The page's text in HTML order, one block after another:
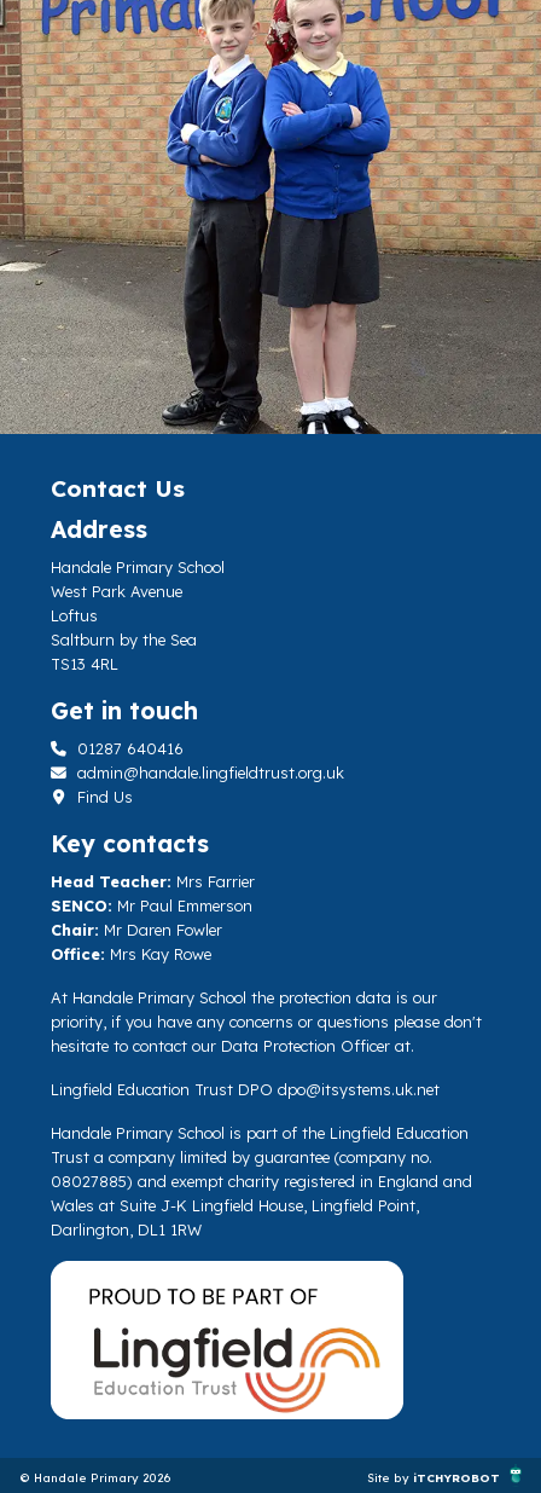
Contact Us
Address
Handale Primary School
West Park Avenue
Loftus
Saltburn by the Sea
TS13 4RL
Get in touch
01287 640416
admin@handale.lingfieldtrust.org.uk
Find Us
Key contacts
Head Teacher: Mrs Farrier
SENCO: Mr Paul Emmerson
Chair: Mr Daren Fowler
Office: Mrs Kay Rowe
At Handale Primary School the protection data is our
priority, if you have any concerns or questions please don't
hesitate to contact our Data Protection Officer at.
Lingfield Education Trust DPO dpo@itsystems.uk.net
Handale Primary School is part of the Lingfield Education
Trust a company limited by guarantee (company no.
08027885) and exempt charity registered in England and
Wales at Suite J-K Lingfield House, Lingfield Point,
Darlington, DL1 1RW
© Handale Primary 2026 Site by iTCHYROBOT